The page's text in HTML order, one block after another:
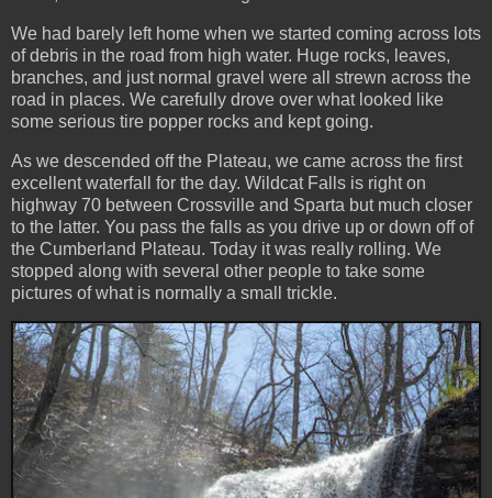
We had barely left home when we started coming across lots
of debris in the road from high water. Huge rocks, leaves,
branches, and just normal gravel were all strewn across the
road in places. We carefully drove over what looked like
some serious tire popper rocks and kept going.
As we descended off the Plateau, we came across the first
excellent waterfall for the day. Wildcat Falls is right on
highway 70 between Crossville and Sparta but much closer
to the latter. You pass the falls as you drive up or down off of
the Cumberland Plateau. Today it was really rolling. We
stopped along with several other people to take some
pictures of what is normally a small trickle.